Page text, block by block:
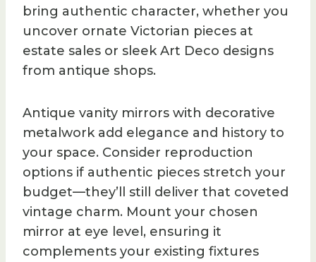
bring authentic character, whether you
uncover ornate Victorian pieces at
estate sales or sleek Art Deco designs
from antique shops.
Antique vanity mirrors with decorative
metalwork add elegance and history to
your space. Consider reproduction
options if authentic pieces stretch your
budget—they’ll still deliver that coveted
vintage charm. Mount your chosen
mirror at eye level, ensuring it
complements your existing fixtures